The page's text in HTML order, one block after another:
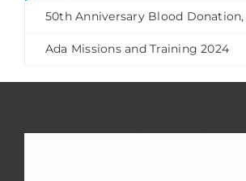
50th Anniversary Blood Donation,
Ada Missions and Training 2024